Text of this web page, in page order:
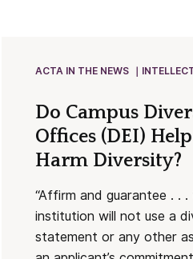
ACTA IN THE NEWS
Do Campus
Offices (DEI)
Harm Diversity?
“Affirm and guarantee . .
institution will not use a
statement or any other